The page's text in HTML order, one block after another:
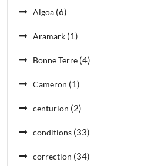
Algoa (6)
Aramark (1)
Bonne Terre (4)
Cameron (1)
centurion (2)
conditions (33)
correction (34)